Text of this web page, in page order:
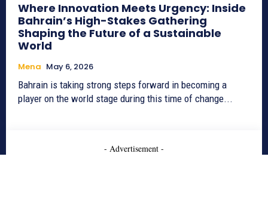
Where Innovation Meets Urgency: Inside
Bahrain’s High-Stakes Gathering
Shaping the Future of a Sustainable
World
Mena May 6, 2026
Bahrain is taking strong steps forward in becoming a
player on the world stage during this time of change...
- Advertisement -